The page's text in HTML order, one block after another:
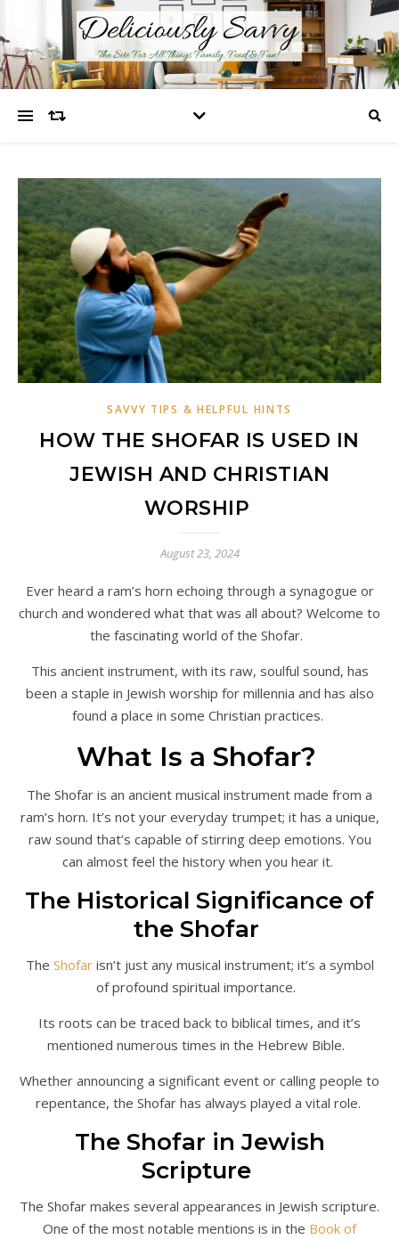
SAVVY TIPS & HELPFUL HINTS
HOW THE SHOFAR IS USED IN
JEWISH AND CHRISTIAN
WORSHIP
August 23, 2024
Ever heard a ram’s horn echoing through a synagogue or
church and wondered what that was all about? Welcome to
the fascinating world of the Shofar.
This ancient instrument, with its raw, soulful sound, has
been a staple in Jewish worship for millennia and has also
found a place in some Christian practices.
What Is a Shofar?
The Shofar is an ancient musical instrument made from a
ram’s horn. It’s not your everyday trumpet; it has a unique,
raw sound that’s capable of stirring deep emotions. You
can almost feel the history when you hear it.
The Historical Significance of
the Shofar
The Shofarisn’t just any musical instrument; it’s a symbol
of profound spiritual importance.
Its roots can be traced back to biblical times, and it’s
mentioned numerous times in the Hebrew Bible.
Whether announcing a significant event or calling people to
repentance, the Shofar has always played a vital role.
The Shofar in Jewish
Scripture
The Shofar makes several appearances in Jewish scripture.
One of the most notable mentions is in the Book of